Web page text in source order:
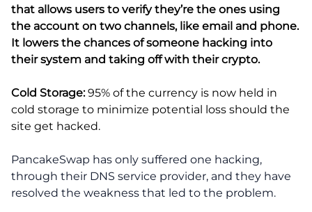
that allows users to verify they’re the ones using
the account on two channels, like email and phone.
It lowers the chances of someone hacking into
their system and taking off with their crypto.
Cold Storage:95% of the currency is now held in
cold storage to minimize potential loss should the
site get hacked.
PancakeSwap has only suffered one hacking,
through their DNS service provider, and they have
resolved the weakness that led to the problem.